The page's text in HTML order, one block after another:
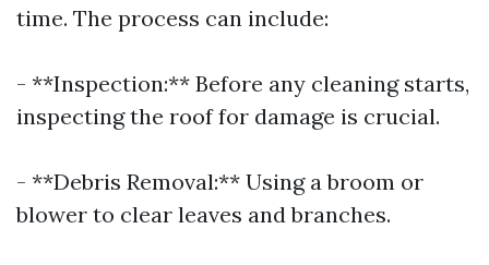
time. The process can include:
- **Inspection:** Before any cleaning starts,
inspecting the roof for damage is crucial.
- **Debris Removal:** Using a broom or
blower to clear leaves and branches.